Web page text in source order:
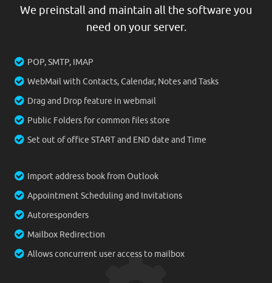
We preinstall and maintain all the software you
need on your server.
POP, SMTP, IMAP
WebMail with Contacts, Calendar, Notes and Tasks
Drag and Drop feature in webmail
Public Folders for common files store
Set out of office START and END date and Time
Import address book from Outlook
Appointment Scheduling and Invitations
Autoresponders
Mailbox Redirection
Allows concurrent user access to mailbox